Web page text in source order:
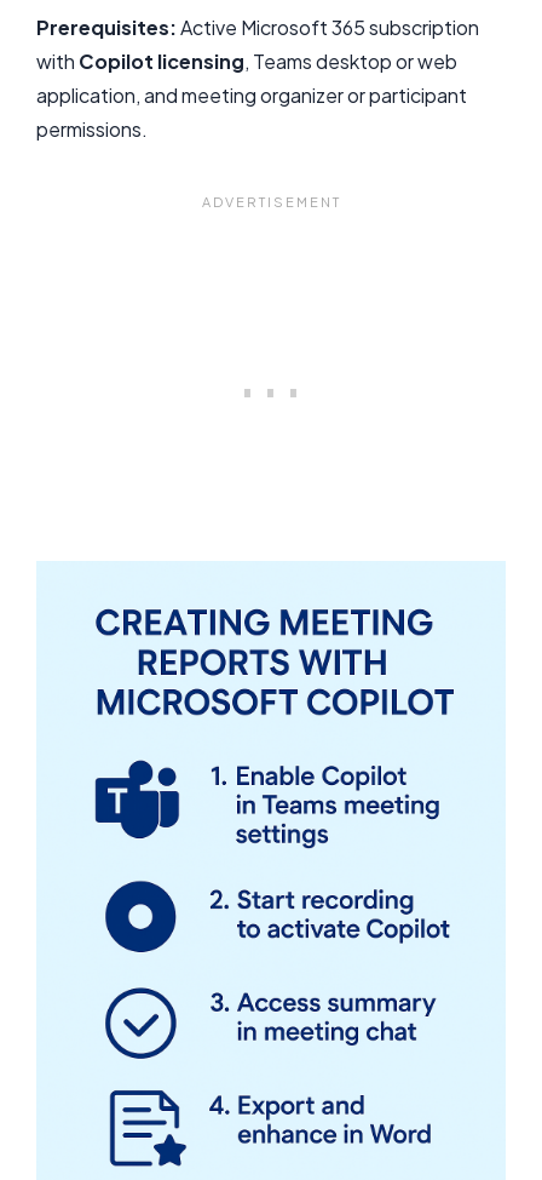
Prerequisites:Active Microsoft 365 subscription
with Copilot licensing, Teams desktop or web
application, and meeting organizer or participant
permissions.